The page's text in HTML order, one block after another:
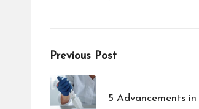
Post
navigation
Previous Post
5 Advancements